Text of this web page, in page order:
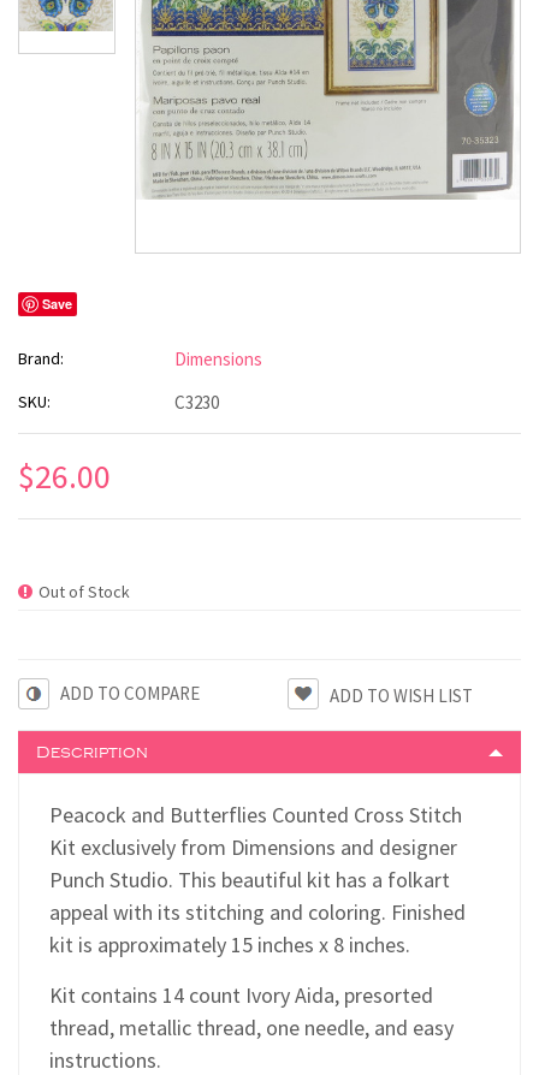
Save
Brand: Dimensions
SKU: C3230
$26.00
Out of Stock
ADD TO COMPARE
Description
Peacock and Butterflies Counted Cross Stitch
Kit exclusively from Dimensions and designer
Punch Studio. This beautiful kit has a folkart
appeal with its stitching and coloring. Finished
kit is approximately 15 inches x 8 inches.
Kit contains 14 count Ivory Aida, presorted
thread, metallic thread, one needle, and easy
instructions.